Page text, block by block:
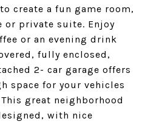
create a fun game room,
or private suite. Enjoy
or an evening drink
fully enclosed,
2- car garage offers
space for your vehicles
great neighborhood
with nice